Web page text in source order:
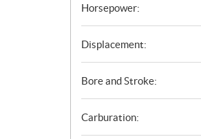
t
i
o
Horsepower:
Displacement:
Bore and Stroke:
Carburation: